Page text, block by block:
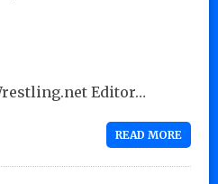
Editor…
READ MORE